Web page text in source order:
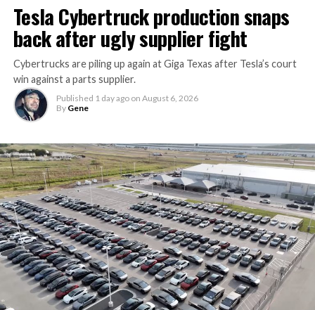
Tesla Cybertruck production snaps
back after ugly supplier fight
Cybertrucks are piling up again at Giga Texas after Tesla’s court
win against a parts supplier.
Published 1 day ago on August 6, 2026
By Gene